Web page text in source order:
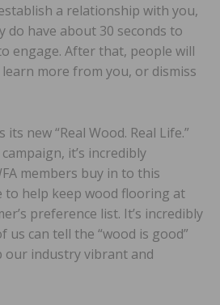
a relationship with you,
do have about 30 seconds to
engage. After that, people will
more from you, or dismiss
new “Real Wood. Real Life.”
it’s incredibly
members buy in to this
to help keep wood flooring at
preference list. It’s incredibly
can tell the “wood is good”
our industry vibrant and